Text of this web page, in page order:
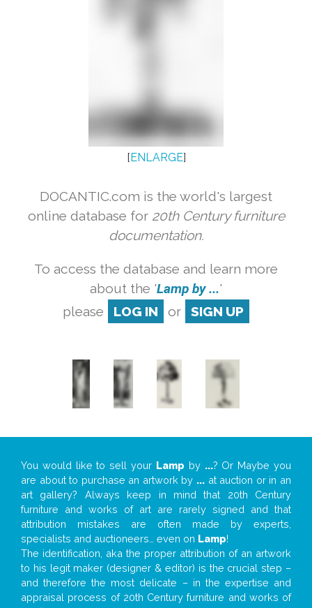
[ENLARGE]
DOCANTIC.com is the world's largest
online database for 20th Century furniture
documentation.
To access the database and learn more
about the 'Lamp by ...'
please
LOG IN or SIGN UP
You would like to sell your Lamp by ...? Or Maybe you
are about to purchase an artwork by ... at auction or in an
art gallery? Always keep in mind that 20th Century
furniture and works of art are rarely signed and that
attribution mistakes are often made by experts,
specialists and auctioneers… even on Lamp!
The identification, aka the proper attribution of an artwork
to his legit maker (designer & editor) is the crucial step –
and therefore the most delicate – in the expertise and
appraisal process of 20th Century furniture and works of